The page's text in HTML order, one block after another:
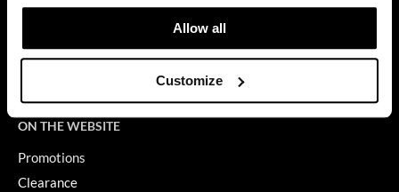
Allow all
Customize
Fromm
Grande Cosmetics
Privacy Policy
SDS
ON THE WEBSITE
Promotions
Clearance